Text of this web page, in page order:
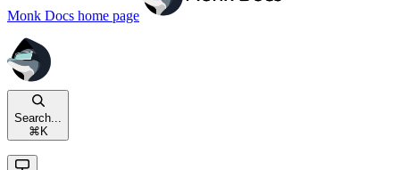
Monk Docs home page
Search...
⌘ K